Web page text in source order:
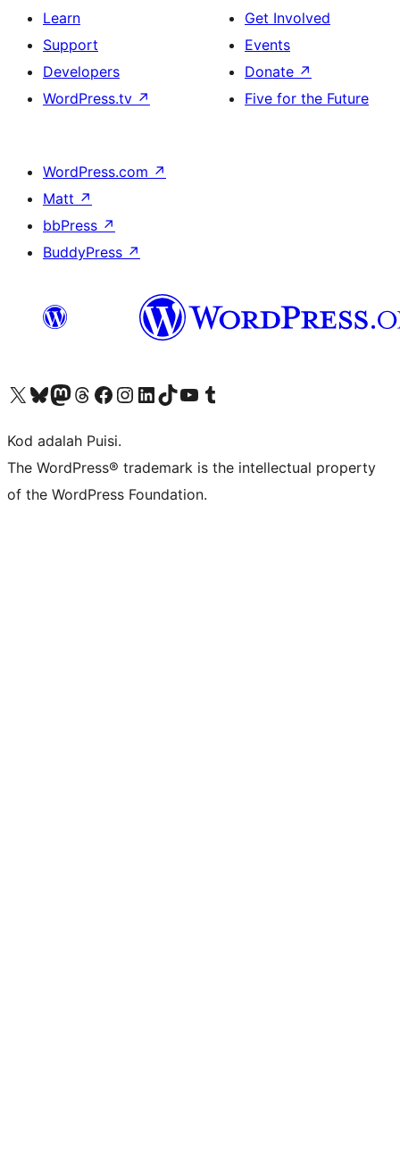
Learn
Support
Developers
WordPress.tv ↗
Get Involved
Events
Donate ↗
Five for the Future
WordPress.com ↗
Matt ↗
bbPress ↗
BuddyPress ↗
Visit our X (formerly Twitter) account
Visit our Bluesky account
Visit our Mastodon account
Visit our Threads account
Visit our Facebook page
Visit our Instagram account
Visit our LinkedIn account
Visit our TikTok account
Visit our YouTube channel
Visit our Tumblr account
Kod adalah Puisi.
The WordPress® trademark is the intellectual property
of the WordPress Foundation.